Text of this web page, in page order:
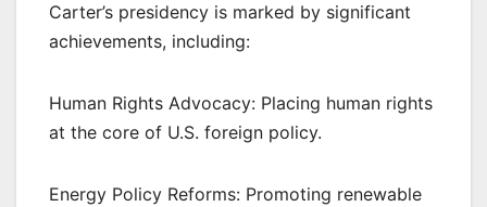
Carter’s presidency is marked by significant
achievements, including:
Human Rights Advocacy: Placing human rights
at the core of U.S. foreign policy.
Energy Policy Reforms: Promoting renewable